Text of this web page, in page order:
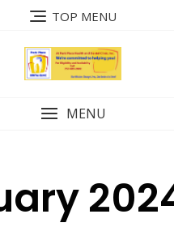
TOP MENU
MENU